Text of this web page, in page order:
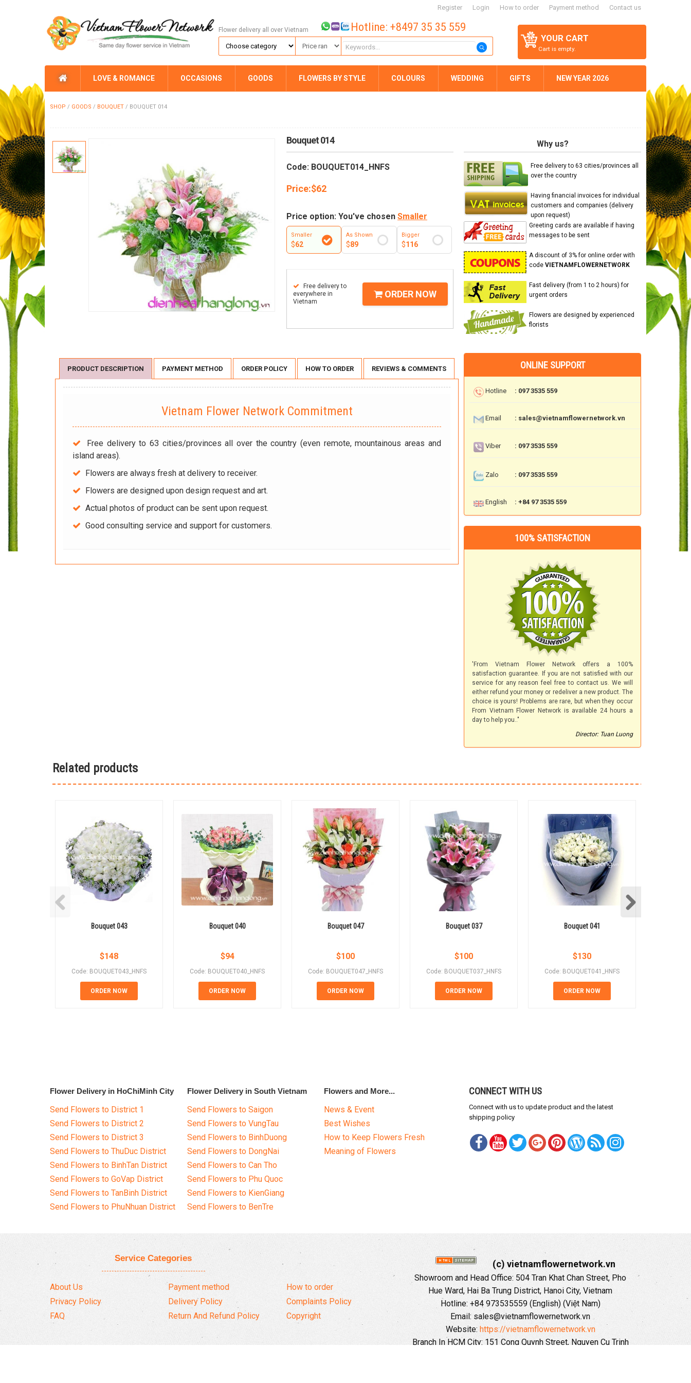
Register Login How to order Payment method Contact us
YOUR CART
Cart is empty.
Flower delivery all over Vietnam Hotline: +8497 35 35 559
LOVE & ROMANCE OCCASIONS GOODS FLOWERS BY STYLE COLOURS WEDDING GIFTS NEW YEAR 2026
SHOP / GOODS / BOUQUET / BOUQUET 014
Bouquet 014
Code: BOUQUET014_HNFS
Price:$62
Price option: You've chosen Smaller
Smaller
$62
As Shown
$89
Bigger
$116
Free delivery to
everywhere in
Vietnam
ORDER NOW
Why us?
Free delivery to 63 cities/provinces all
over the country
Having financial invoices for individual
customers and companies (delivery
upon request)
Greeting cards are available if having
messages to be sent
A discount of 3% for online order with
code VIETNAMFLOWERNETWORK
Fast delivery (from 1 to 2 hours) for
urgent orders
Flowers are designed by experienced
florists
PRODUCT DESCRIPTION PAYMENT METHOD ORDER POLICY HOW TO ORDER REVIEWS & COMMENTS
Vietnam Flower Network Commitment
Free delivery to 63 cities/provinces all over the country (even remote, mountainous areas and
island areas).
Flowers are always fresh at delivery to receiver.
Flowers are designed upon design request and art.
Actual photos of product can be sent upon request.
Good consulting service and support for customers.
ONLINE SUPPORT
Hotline : 097 3535 559
Email : sales@vietnamflowernetwork.vn
Viber : 097 3535 559
Zalo : 097 3535 559
English : +84 97 3535 559
100% SATISFACTION
'From Vietnam Flower Network offers a 100%
satisfaction guarantee. If you are not satisfied with our
service for any reason feel free to contact us. We will
either refund your money or redeliver a new product. The
choice is yours! Problems are rare, but when they occur
From Vietnam Flower Network is available 24 hours a
day to help you.."
Director: Tuan Luong
Related products
Bouquet 043
$148
Code: BOUQUET043_HNFS
ORDER NOW
Bouquet 040
$94
Code: BOUQUET040_HNFS
ORDER NOW
Bouquet 047
$100
Code: BOUQUET047_HNFS
ORDER NOW
Bouquet 037
$100
Code: BOUQUET037_HNFS
ORDER NOW
Bouquet 041
$130
Code: BOUQUET041_HNFS
ORDER NOW
Flower Delivery in HoChiMinh City
Send Flowers to District 1
Send Flowers to District 2
Send Flowers to District 3
Send Flowers to ThuDuc District
Send Flowers to BinhTan District
Send Flowers to GoVap District
Send Flowers to TanBinh District
Send Flowers to PhuNhuan District
Flower Delivery in South Vietnam
Send Flowers to Saigon
Send Flowers to VungTau
Send Flowers to BinhDuong
Send Flowers to DongNai
Send Flowers to Can Tho
Send Flowers to Phu Quoc
Send Flowers to KienGiang
Send Flowers to BenTre
Flowers and More...
News & Event
Best Wishes
How to Keep Flowers Fresh
Meaning of Flowers
CONNECT WITH US
Connect with us to update product and the latest
shipping policy
Service Categories
About Us
Privacy Policy
FAQ
Payment method
Delivery Policy
Return And Refund Policy
How to order
Complaints Policy
Copyright
(c) vietnamflowernetwork.vn
Showroom and Head Office: 504 Tran Khat Chan Street, Pho
Hue Ward, Hai Ba Trung District, Hanoi City, Vietnam
Hotline: +84 973535559 (English) (Việt Nam)
Email: sales@vietnamflowernetwork.vn
Website: https://vietnamflowernetwork.vn
Branch In HCM City: 151 Cong Quynh Street, Nguyen Cu Trinh